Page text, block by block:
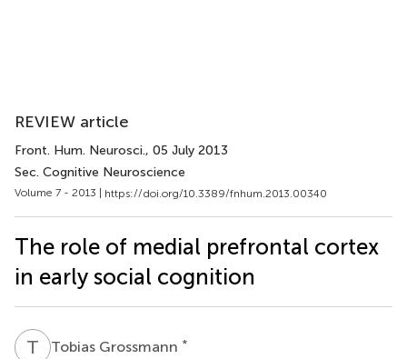
REVIEW article
Front. Hum. Neurosci., 05 July 2013
Sec. Cognitive Neuroscience
Volume 7 - 2013 | https://doi.org/10.3389/fnhum.2013.00340
The role of medial prefrontal cortex
in early social cognition
T GTobias Grossmann *